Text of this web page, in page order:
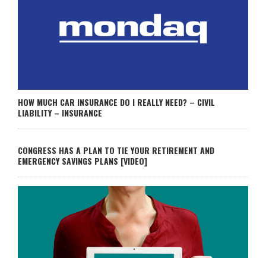
HOW MUCH CAR INSURANCE DO I REALLY NEED? – CIVIL
LIABILITY – INSURANCE
CONGRESS HAS A PLAN TO TIE YOUR RETIREMENT AND
EMERGENCY SAVINGS PLANS [VIDEO]